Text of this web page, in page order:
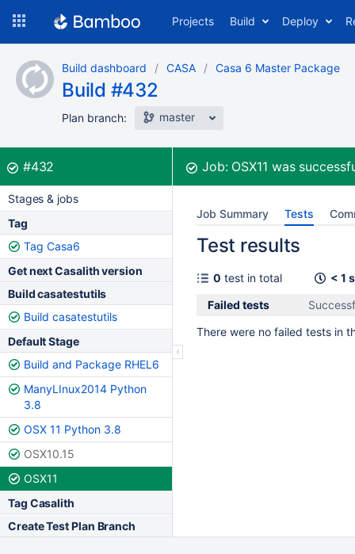
content
Projects Build Deploy
Build dashboard CASA Casa 6 Master Package
Build #432
Plan branch: master
Build:
#432 Job:OSX11 was
Stages & jobs
Tag
Tag Casa6
Get next Casalith version
Build casatestutils
Build casatestutils
Default Stage
Build and Package RHEL6
ManyLInux2014 Python
3.8
OSX 11 Python 3.8
OSX10.15
OSX11
Tag Casalith
Create Test Plan Branch
Job Summary Tests
Test results
0 test in total
< 1
Failed tests
There were no failed tests in